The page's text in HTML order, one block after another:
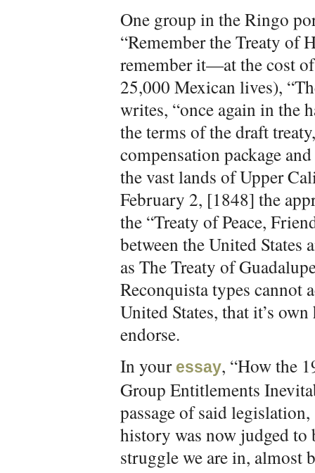
One group in the Ringo
“Remember the Treaty of
remember it—at the cost
25,000 Mexican lives),
writes, “once again in the
the terms of the draft
compensation package
the vast lands of Upper
February 2, [1848] the
the “Treaty of Peace,
between the United
as The Treaty of
Reconquista types cannot
United States, that it’s
endorse.
In your essay, “How the
Group Entitlements
passage of said
history was now judged to
struggle we are in, almost